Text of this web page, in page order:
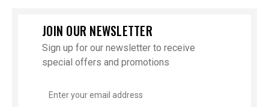
JOIN OUR NEWSLETTER
Sign up for our newsletter to receive
special offers and promotions
Address